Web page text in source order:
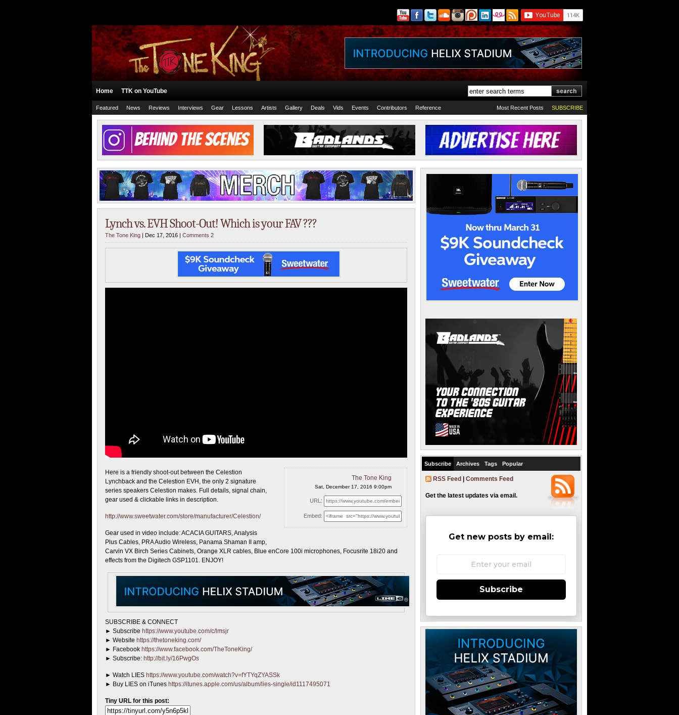
Home TTK on YouTube
Featured News Reviews Interviews Gear Lessons Artists Gallery Deals Vids Events Contributors Reference SUBSCRIBE
Most Recent Posts
Lynch vs. EVH Shoot-Out! Which is your FAV ???
The Tone King | Dec 17, 2016 | Comments 2
The Tone King
Sat, December 17, 2016 9:00pm
URL:
Embed:
Here is a friendly shoot-out between the Celestion
Lynchback and the Celestion EVH, the only 2 signature
series speakers Celestion makes. Full details, signal chain,
gear used & clickable links in description.
http://www.sweetwater.com/store/manufacturer/Celestion/
Gear used in video include: ACACIA GUITARS, Analysis
Plus Cables, PRA Audio Wireless, Panama Shaman II amp,
Carvin VX Birch Series Cabinets, Orange XLR cables, Blue enCore 100i microphones, Focusrite 18i20 and
effects from the Digitech GSP1101. ENJOY!
SUBSCRIBE & CONNECT
► Subscribe https://www.youtube.com/c/lmsjr
► Website https://thetoneking.com/
► Facebook https://www.facebook.com/TheToneKing/
► Subscribe: http://bit.ly/16PwgOs
► Watch LIES https://www.youtube.com/watch?v=fYTYqZYASSk
► Buy LIES on iTunes https://itunes.apple.com/us/album/lies-single/id1117495071
Tiny URL for this post:
Subscribe Archives Tags Popular
RSS Feed Comments Feed
Get the latest updates via email.
Get new posts by email:
Subscribe